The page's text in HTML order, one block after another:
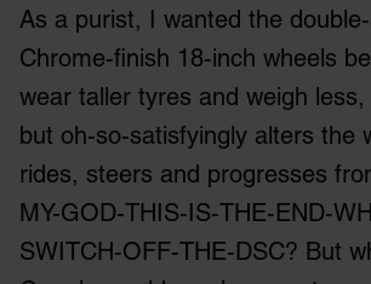
As a purist, I wanted the
Chrome-finish 18-inch wheels
wear taller tyres and weigh
but oh-so-satisfyingly alters the
rides, steers and progresses
MY-GOD-THIS-IS-THE-END-
SWITCH-OFF-THE-DSC? But